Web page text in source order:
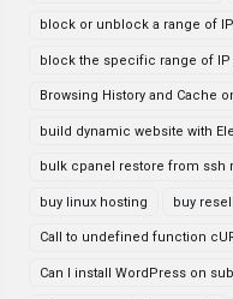
block or unblock a range of
block the specific range of
Browsing History and Cache
build dynamic website with
bulk cpanel restore from ssh
buy linux hosting buy
Call to undefined function
Can I install WordPress on